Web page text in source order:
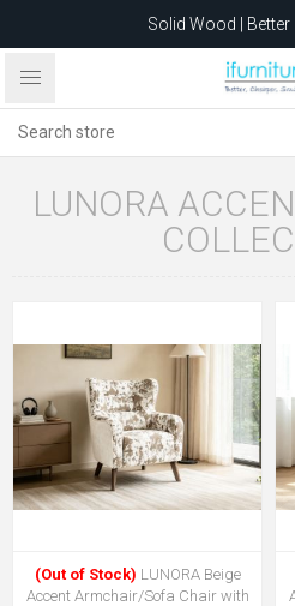
Solid Wood | Better
Feather-Filled Sofas
after 5 May 2026.
LUNORA
(Out of Stock) LUNORA Beige
Accent Armchair/Sofa Chair with